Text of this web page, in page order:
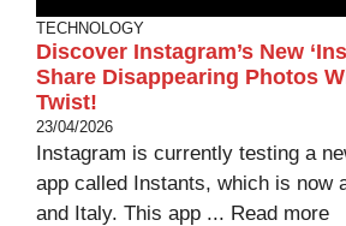
TECHNOLOGY
Discover Instagram’s New
Share Disappearing Photos
Twist!
23/04/2026
Instagram is currently testing a
app called Instants, which is now
and Italy. This app ... Read more